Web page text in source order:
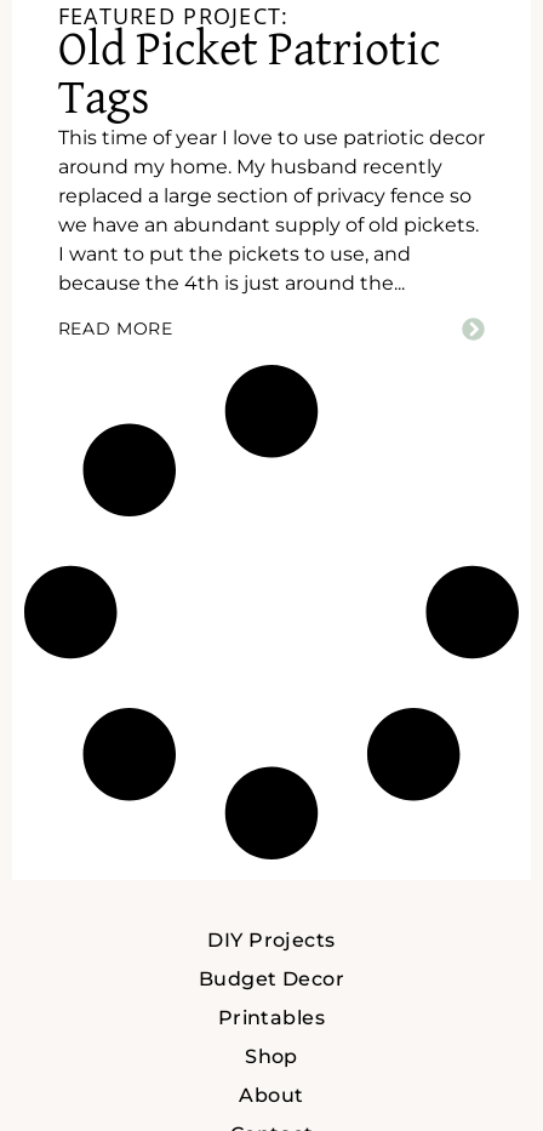
FEATURED PROJECT:
Old Picket Patriotic
Tags
This time of year I love to use patriotic decor
around my home. My husband recently
replaced a large section of privacy fence so
we have an abundant supply of old pickets.
I want to put the pickets to use, and
because the 4th is just around the...
READ MORE
DIY Projects
Budget Decor
Printables
Shop
About